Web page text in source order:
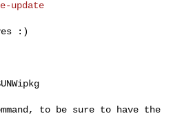
:)
to be sure to have the